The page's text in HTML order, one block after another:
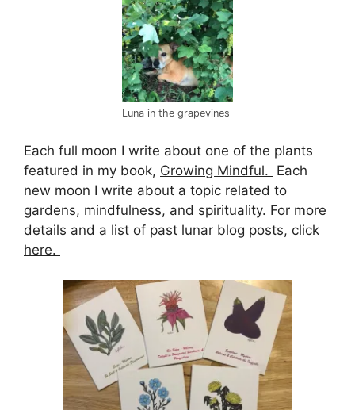
Luna in the grapevines
Each full moon I write about one of the plants
featured in my book, Growing Mindful. Each
new moon I write about a topic related to
gardens, mindfulness, and spirituality. For more
details and a list of past lunar blog posts, click
here.